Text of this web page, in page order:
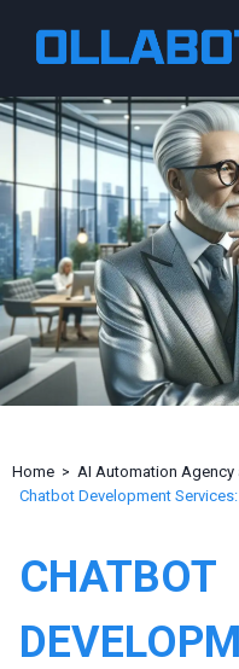
Home
AI Automation Agency
Chatbot Development
CHATBOT